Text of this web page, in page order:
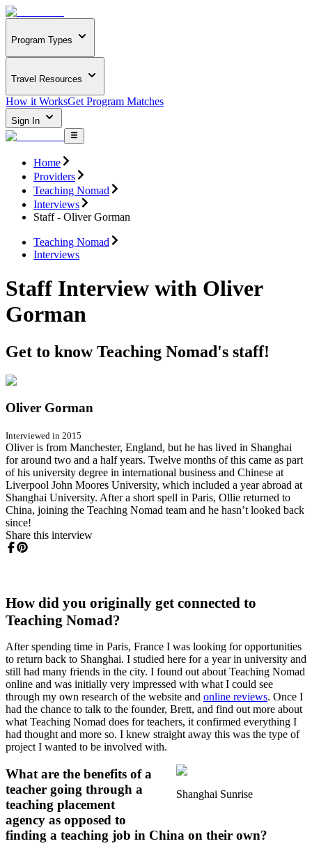
Program Types
Travel Resources
How it WorksGet Program Matches
Sign In
Home
Providers
Teaching Nomad
Interviews
Staff - Oliver Gorman
Teaching Nomad
Interviews
Staff Interview with Oliver
Gorman
Get to know Teaching Nomad's staff!
Oliver Gorman
Interviewed in 2015
Oliver is from Manchester, England, but he has lived in Shanghai
for around two and a half years. Twelve months of this came as part
of his university degree in international business and Chinese at
Liverpool John Moores University, which included a year abroad at
Shanghai University. After a short spell in Paris, Ollie returned to
China, joining the Teaching Nomad team and he hasn’t looked back
since!
Share this interview
How did you originally get connected to
Teaching Nomad?
After spending time in Paris, France I was looking for opportunities
to return back to Shanghai. I studied here for a year in university and
still had many friends in the city. I found out about Teaching Nomad
online and was initially very impressed with what I could see
through my own research of the website and online reviews. Once I
had the chance to talk to the founder, Brett, and find out more about
what Teaching Nomad does for teachers, it confirmed everything I
had thought and more so. I knew straight away this was the type of
project I wanted to be involved with.
Shanghai Sunrise
What are the benefits of a
teacher going through a
teaching placement
agency as opposed to
finding a teaching job in China on their own?